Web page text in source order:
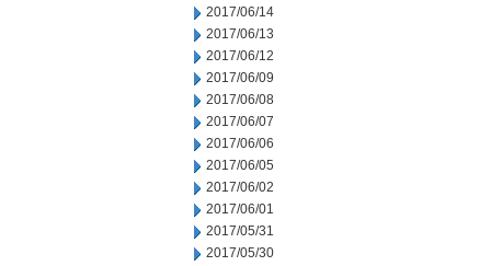
2017/06/14
2017/06/13
2017/06/12
2017/06/09
2017/06/08
2017/06/07
2017/06/06
2017/06/05
2017/06/02
2017/06/01
2017/05/31
2017/05/30